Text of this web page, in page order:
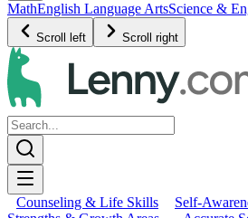
MathEnglish Language ArtsScience &
Scroll left Scroll right
Counseling & Life Skills Self-